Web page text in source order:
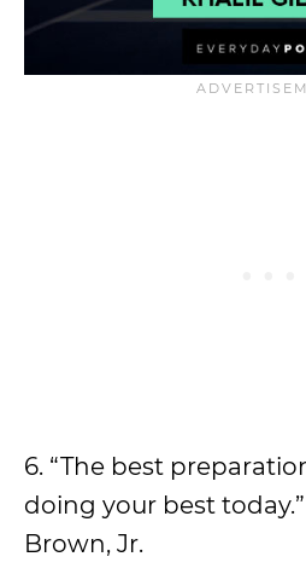
6. “The best
doing your best
Brown, Jr.